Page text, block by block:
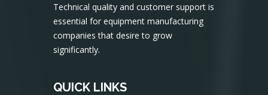
Technical quality and customer support is
essential for equipment manufacturing
companies that desire to grow
significantly.
QUICK LINKS